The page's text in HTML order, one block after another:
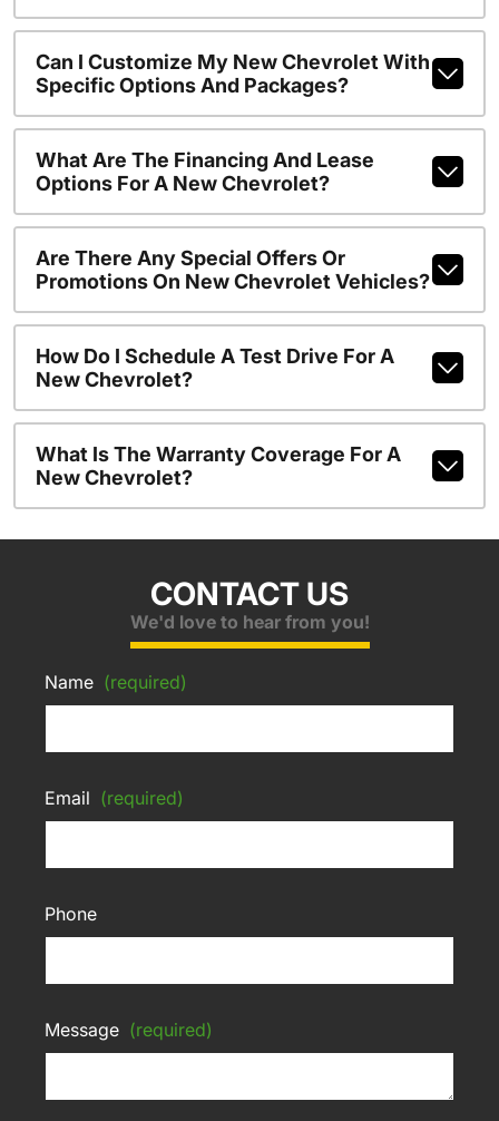
Can I Customize My New Chevrolet With
Specific Options And Packages?
What Are The Financing And Lease
Options For A New Chevrolet?
Are There Any Special Offers Or
Promotions On New Chevrolet Vehicles?
How Do I Schedule A Test Drive For A
New Chevrolet?
What Is The Warranty Coverage For A
New Chevrolet?
CONTACT US
We'd love to hear from you!
Name (required)
Email (required)
Phone
Message (required)